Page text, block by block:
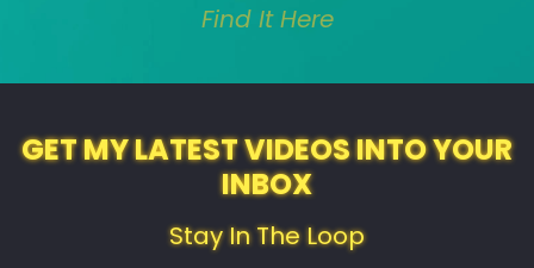
Find It Here
GET MY LATEST VIDEOS INTO YOUR
INBOX
Stay In The Loop